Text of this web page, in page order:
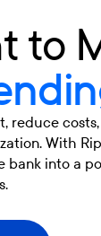
to
reduce
With
bank into a